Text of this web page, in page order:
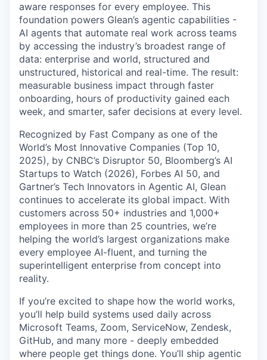
aware responses for every employee. This
foundation powers Glean’s agentic capabilities -
AI agents that automate real work across teams
by accessing the industry’s broadest range of
data: enterprise and world, structured and
unstructured, historical and real-time. The result:
measurable business impact through faster
onboarding, hours of productivity gained each
week, and smarter, safer decisions at every level.
Recognized by Fast Company as one of the
World’s Most Innovative Companies (Top 10,
2025), by CNBC’s Disruptor 50, Bloomberg’s AI
Startups to Watch (2026), Forbes AI 50, and
Gartner’s Tech Innovators in Agentic AI, Glean
continues to accelerate its global impact. With
customers across 50+ industries and 1,000+
employees in more than 25 countries, we’re
helping the world’s largest organizations make
every employee AI-fluent, and turning the
superintelligent enterprise from concept into
reality.
If you’re excited to shape how the world works,
you’ll help build systems used daily across
Microsoft Teams, Zoom, ServiceNow, Zendesk,
GitHub, and many more - deeply embedded
where people get things done. You’ll ship agentic